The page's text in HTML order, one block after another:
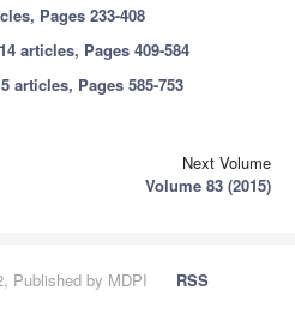
Pages 233-408
articles, Pages 409-584
articles, Pages 585-753
Next Volume
Volume 83 (2015)
Published by MDPI
RSS